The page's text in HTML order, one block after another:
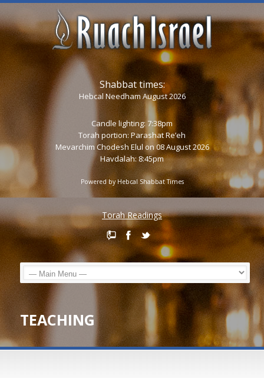
Shabbat times:
Hebcal Needham August 2026
Candle lighting: 7:38pm
Torah portion: Parashat Re’eh
Mevarchim Chodesh Elul on 08 August 2026
Havdalah: 8:45pm
Powered by Hebcal Shabbat Times
Torah Readings
TEACHING